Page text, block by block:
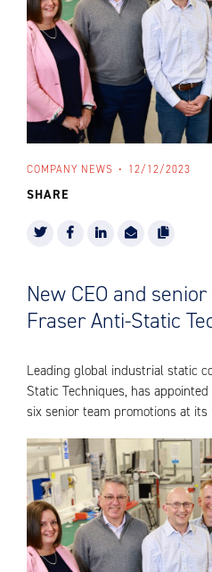
COMPANY NEWS 12/12/2023
SHARE
New CEO and
Fraser Anti-Static
Leading global industrial static
Static Techniques, has
six senior team promotions at